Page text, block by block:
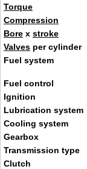
Torque
Compression
Bore x stroke
Valves per cylinder
Fuel system
Fuel control
Ignition
Lubrication system
Cooling system
Gearbox
Transmission type
Clutch